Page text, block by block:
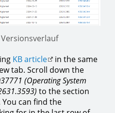
KB article
in the same
tab. Scroll down the
(Operating System
to the section
You can find the